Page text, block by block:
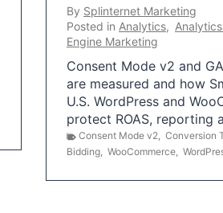
By Splinternet Marketing
Posted in Analytics,
Engine Marketing
Consent Mode v2 and
are measured and how
U.S. WordPress and
protect ROAS, reporting
Consent Mode v2, Conversion
Bidding, WooCommerce,